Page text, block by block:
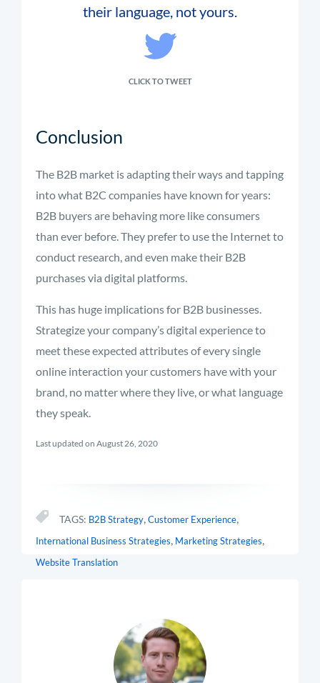
their language, not yours.
CLICK TO TWEET
Conclusion
The B2B market is adapting their ways and tapping
into what B2C companies have known for years:
B2B buyers are behaving more like consumers
than ever before. They prefer to use the Internet to
conduct research, and even make their B2B
purchases via digital platforms.
This has huge implications for B2B businesses.
Strategize your company’s digital experience to
meet these expected attributes of every single
online interaction your customers have with your
brand, no matter where they live, or what language
they speak.
Last updated on August 26, 2020
TAGS: B2B Strategy,Customer Experience,
International Business Strategies, Marketing Strategies,
Website Translation